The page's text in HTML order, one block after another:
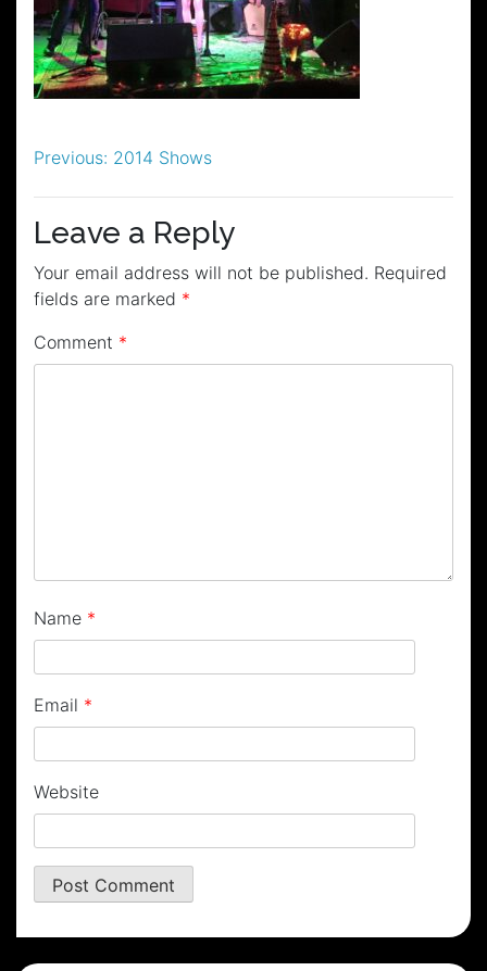
Post
navigation
Previous: 2014 Shows
Leave a Reply
Your email address will not be published. Required
fields are marked *
Comment *
Name *
Email *
Website